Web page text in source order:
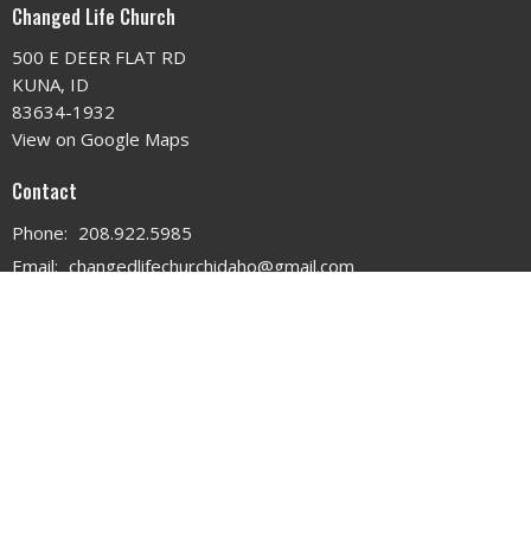
Changed Life Church
500 E DEER FLAT RD
KUNA, ID
83634-1932
View on Google Maps
Contact
Phone: 208.922.5985
Email: changedlifechurchidaho@gmail.com